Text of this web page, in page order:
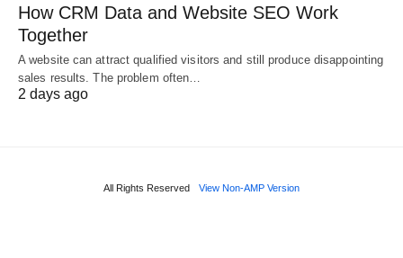
How CRM Data and Website SEO Work
Together
A website can attract qualified visitors and still produce disappointing
sales results. The problem often…
2 days ago
All Rights Reserved View Non-AMP Version